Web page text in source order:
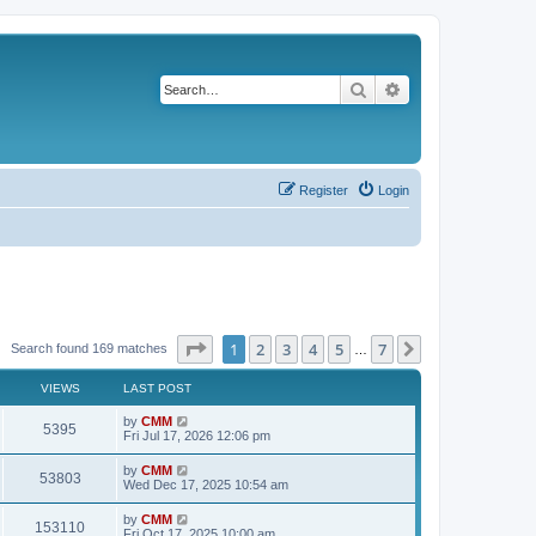
Search
Login
Register
Search found 169 matches Page of 7
1 2 3 4 5 7
VIEWS LAST POST
5395
i
w
L
a
t
p
o
s
t
by CMM
Fri Jul 17, 2026 12:06 pm
53803V
i
L
a
t
p
by CMM
Wed Dec 17, 2025 10:54 am
153110V
L
a
by CMM
Fri Oct 17, 2025 10:00 am